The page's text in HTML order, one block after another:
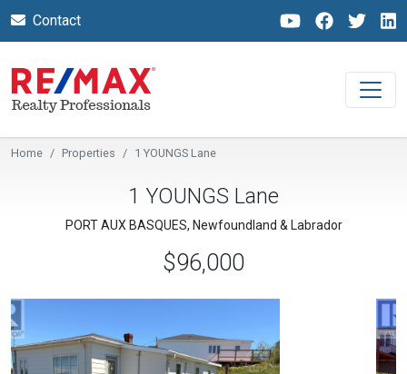
Contact
Home Properties 1 YOUNGS Lane
1 YOUNGS Lane
PORT AUX BASQUES, Newfoundland & Labrador
$96,000